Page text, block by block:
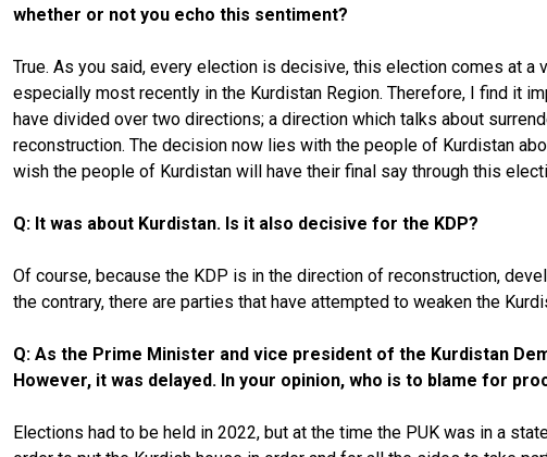
whether or not you echo this sentiment?
True. As you said, every election is decisive, this election comes at
especially most recently in the Kurdistan Region. Therefore, I find it
have divided over two directions; a direction which talks about
reconstruction. The decision now lies with the people of Kurdistan
wish the people of Kurdistan will have their final say through this
Q: It was about Kurdistan. Is it also decisive for the KDP?
Of course, because the KDP is in the direction of reconstruction,
the contrary, there are parties that have attempted to weaken the
Q: As the Prime Minister and vice president of the Kurdistan
However, it was delayed. In your opinion, who is to blame for
Elections had to be held in 2022, but at the time the PUK was in a